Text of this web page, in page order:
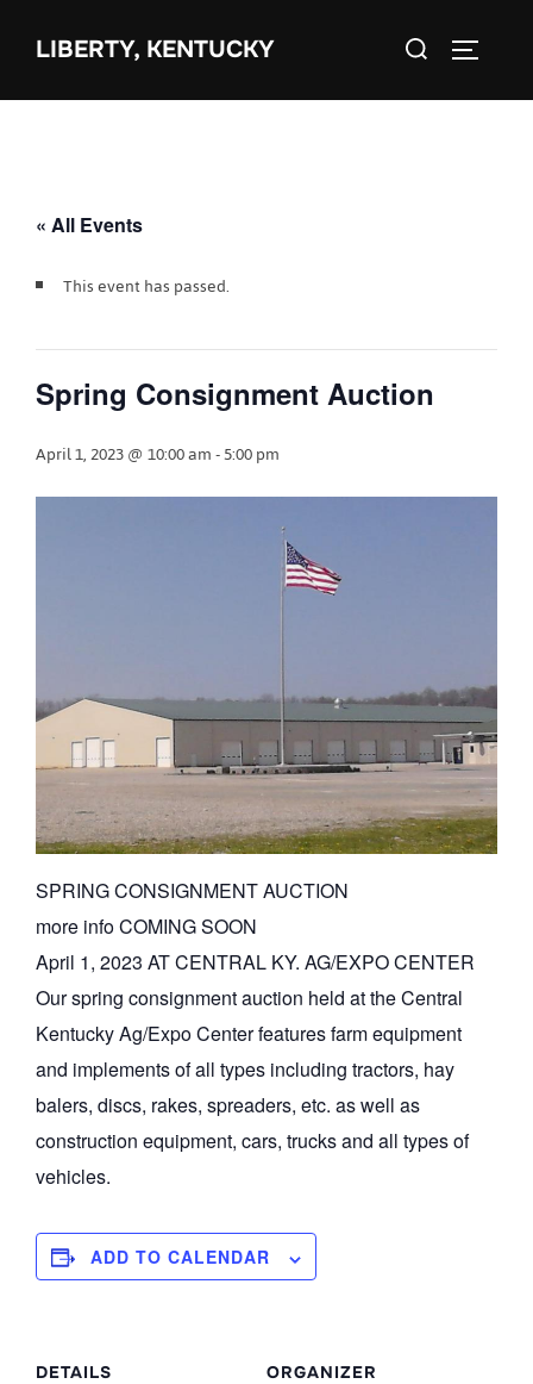
LIBERTY, KENTUCKY
Search
TOGGLE
« All Events
This event has passed.
Spring Consignment Auction
April 1, 2023 @ 10:00 am-5:00 pm
SPRING CONSIGNMENT AUCTION
more info COMING SOON
April 1, 2023 AT CENTRAL KY. AG/EXPO CENTER
Our spring consignment auction held at the Central
Kentucky Ag/Expo Center features farm equipment
and implements of all types including tractors, hay
balers, discs, rakes, spreaders, etc. as well as
construction equipment, cars, trucks and all types of
vehicles.
ADD TO CALENDAR
DETAILS ORGANIZER